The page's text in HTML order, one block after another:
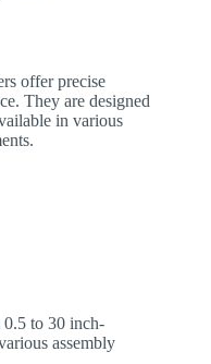
offer precise
They are designed
in various
0.5 to 30 inch-
assembly